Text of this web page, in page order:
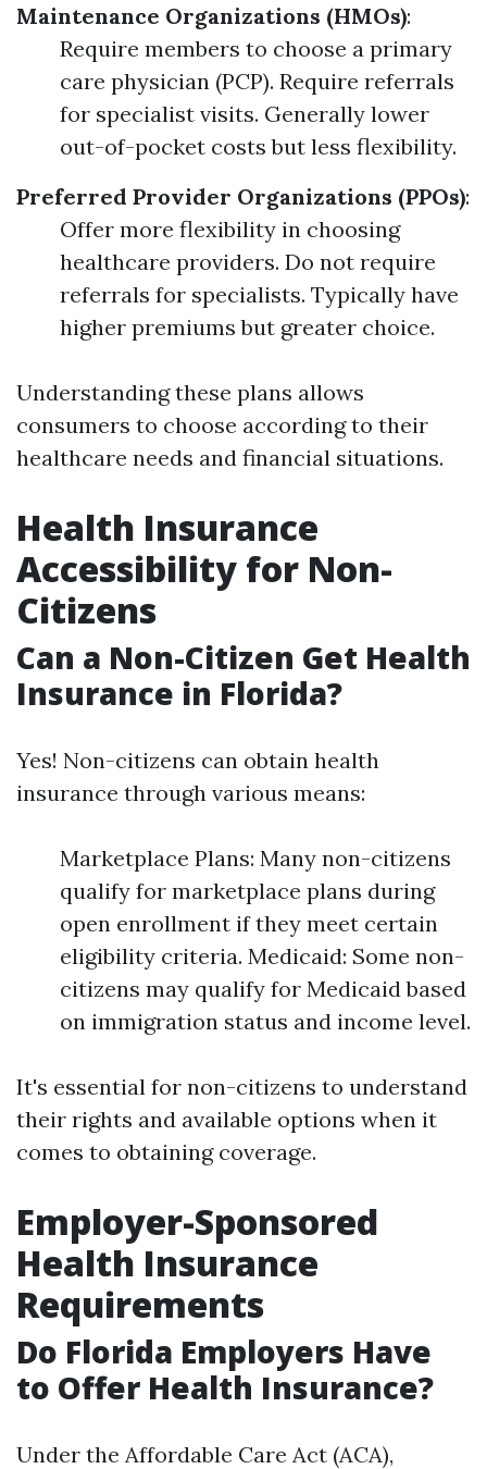
Maintenance Organizations (HMOs):
Require members to choose a primary
care physician (PCP). Require referrals
for specialist visits. Generally lower
out-of-pocket costs but less flexibility.
Preferred Provider Organizations (PPOs):
Offer more flexibility in choosing
healthcare providers. Do not require
referrals for specialists. Typically have
higher premiums but greater choice.
Understanding these plans allows
consumers to choose according to their
healthcare needs and financial situations.
Health Insurance
Accessibility for Non-
Citizens
Can a Non-Citizen Get Health
Insurance in Florida?
Yes! Non-citizens can obtain health
insurance through various means:
Marketplace Plans: Many non-citizens
qualify for marketplace plans during
open enrollment if they meet certain
eligibility criteria. Medicaid: Some non-
citizens may qualify for Medicaid based
on immigration status and income level.
It's essential for non-citizens to understand
their rights and available options when it
comes to obtaining coverage.
Employer-Sponsored
Health Insurance
Requirements
Do Florida Employers Have
to Offer Health Insurance?
Under the Affordable Care Act (ACA),